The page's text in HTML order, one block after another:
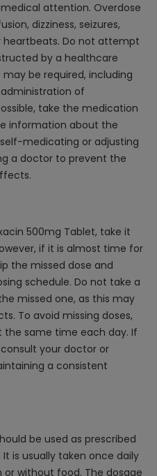
attention. Overdose
dizziness, seizures,
heartbeats. Do not attempt
by a healthcare
be required, including
of
take the medication
information about the
medicating or adjusting
a doctor to prevent the
500mg Tablet, take it
if it is almost time for
the missed dose and
schedule. Do not take a
missed one, as this may
To avoid missing doses,
same time each day. If
your doctor or
a consistent
be used as prescribed
is usually taken once daily
without food. The dosage